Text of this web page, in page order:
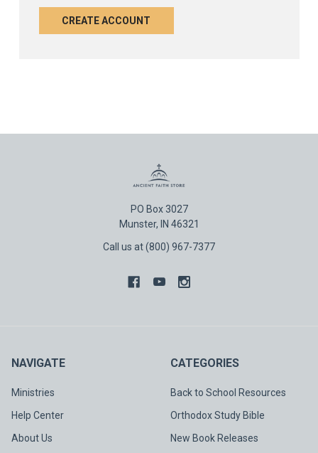
CREATE ACCOUNT
PO Box 3027
Munster, IN 46321
Call us at (800) 967-7377
NAVIGATE
Ministries
Help Center
About Us
CATEGORIES
Back to School Resources
Orthodox Study Bible
New Book Releases